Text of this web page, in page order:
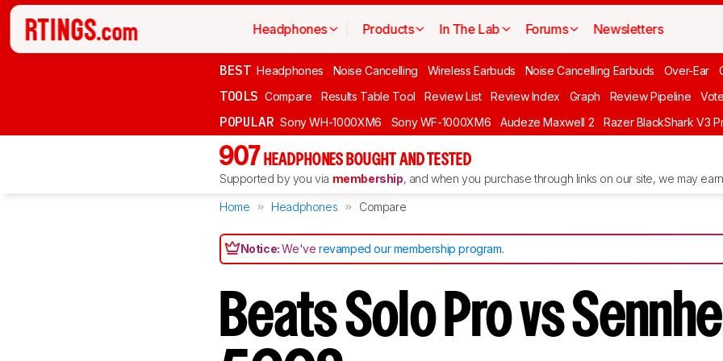
Headphones Products In The Lab Forums Newsletters
BEST Headphones Noise Cancelling Wireless Earbuds Noise Cancelling Earbuds Over-Ear
TOOLS Compare Results Table Tool Review List Review Index Graph Review Pipeline Vote
POPULAR Sony WH-1000XM6 Sony WF-1000XM6 Audeze Maxwell 2 Razer BlackShark V3
907 HEADPHONES BOUGHT AND TESTED
Supported by you via membership, and when you purchase through links on our site, we may
Home Headphones Compare
Notice:We'verevamped our membership program.
Beats Solo Pro vs